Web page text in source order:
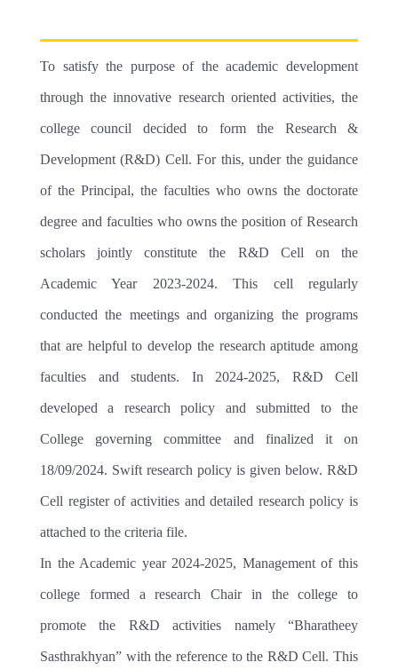
MANAGEMENT
ADMINISTRATOR
CODE OF ETHICS
RIGHT TO INFORMATION(RTI)
ENGLISH LANGUAGE & LITERATURE
PSYCHOLOGY
MALAYALAM
HINDI
MATHS
HISTORY
COUNSELLING CENTRE
COMPUTER LAB
CANTEEN
SPORTS GROUND
CLEAN GREEN CAMPUS
ELECTRONICS LAB
EXAMINATION COMMITTEE
INTERNAL EXAMINATION
AUDIT COURSE
PREVIOUS QUESTION PAPERS
STUDENT SUPPORT
ARTS
SPORTS
YOGA & FITNESS
LITERARY
GOLDEN PAGES
HEALTH & HYGIENE
LIBRARY
MEDIA
LIONS CAMPUS
CELLS
WOMEN DEVELOPMENT
ANTI RAGGING
IPR
CREATIVE WRITING
EXTENSION
SCHOLARSHIPS
IIC
To satisfy the purpose of the academic development
through the innovative research oriented activities, the
college council decided to form the Research &
Development (R&D) Cell. For this, under the guidance
of the Principal, the faculties who owns the doctorate
degree and faculties who owns the position of Research
scholars jointly constitute the R&D Cell on the
Academic Year 2023-2024. This cell regularly
conducted the meetings and organizing the programs
that are helpful to develop the research aptitude among
faculties and students. In 2024-2025, R&D Cell
developed a research policy and submitted to the
College governing committee and finalized it on
18/09/2024. Swift research policy is given below. R&D
Cell register of activities and detailed research policy is
attached to the criteria file.
In the Academic year 2024-2025, Management of this
college formed a research Chair in the college to
promote the R&D activities namely “Bharatheey
Sasthrakhyan” with the reference to the R&D Cell. This